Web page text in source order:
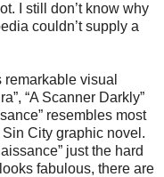
I still don’t know why
couldn’t supply a
remarkable visual
“A Scanner Darkly”
resembles most
City graphic novel.
just the hard
fabulous, there are